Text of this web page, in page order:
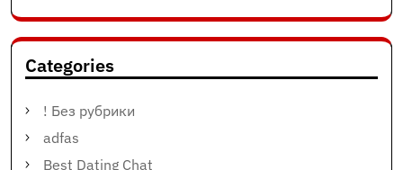
Categories
! Без рубрики
adfas
Best Dating Chat